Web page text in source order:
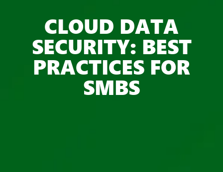
CLOUD DATA
SECURITY: BEST
PRACTICES FOR
SMBS